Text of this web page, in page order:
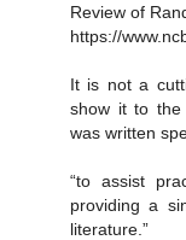
Review of
https://
It is not a
show it to the
was written
“to assist
providing a
literature.”